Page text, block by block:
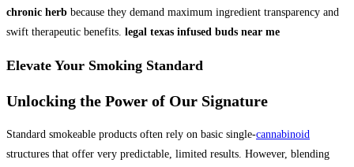
chronic herb because they demand maximum ingredient transparency and
swift therapeutic benefits. legal texas infused buds near me
Elevate Your Smoking Standard
Unlocking the Power of Our Signature
Standard smokeable products often rely on basic single-cannabinoid
structures that offer very predictable, limited results. However, blending